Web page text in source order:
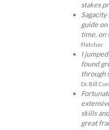
stakes
guide
time, on
Fletcher
I
found
through
Dr. Bill
skills
great